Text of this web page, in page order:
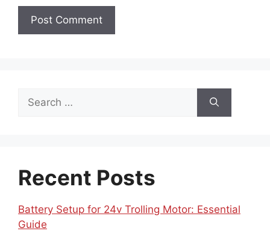
for:
Recent Posts
Battery Setup for 24v Trolling Motor: Essential
Guide